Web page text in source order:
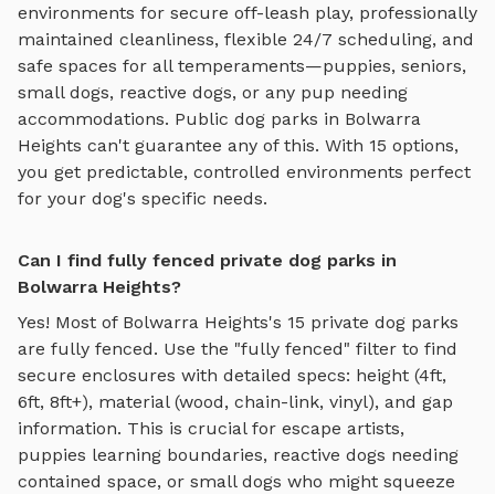
environments for secure off-leash play, professionally
maintained cleanliness, flexible 24/7 scheduling, and
safe spaces for all temperaments—puppies, seniors,
small dogs, reactive dogs, or any pup needing
accommodations. Public dog parks in Bolwarra
Heights can't guarantee any of this. With 15 options,
you get predictable, controlled environments perfect
for your dog's specific needs.
Can I find fully fenced private dog parks in
Bolwarra Heights?
Yes! Most of Bolwarra Heights's 15 private dog parks
are fully fenced. Use the "fully fenced" filter to find
secure enclosures with detailed specs: height (4ft,
6ft, 8ft+), material (wood, chain-link, vinyl), and gap
information. This is crucial for escape artists,
puppies learning boundaries, reactive dogs needing
contained space, or small dogs who might squeeze